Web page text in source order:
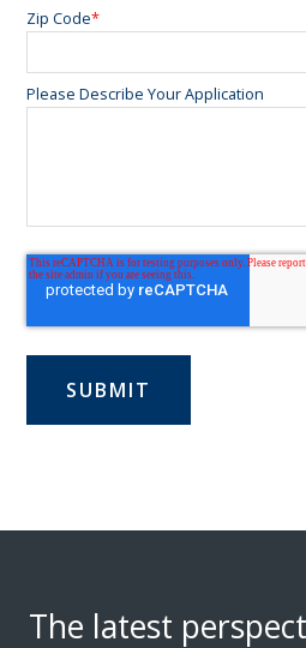
Zip Code*
Please Describe Your Application
The latest